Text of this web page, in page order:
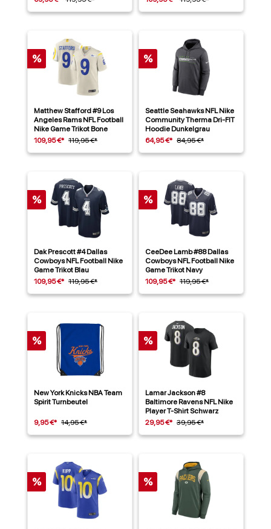
%
Matthew Stafford #9 Los
Angeles Rams NFL Football
Nike Game Trikot Bone
109,95 €* 119,95 €*
%
Seattle Seahawks NFL Nike
Community Therma Dri-FIT
Hoodie Dunkelgrau
64,95 €* 84,95 €*
%
Dak Prescott #4 Dallas
Cowboys NFL Football Nike
Game Trikot Blau
109,95 €* 119,95 €*
%
CeeDee Lamb #88 Dallas
Cowboys NFL Football Nike
Game Trikot Navy
109,95 €* 119,95 €*
%
New York Knicks NBA Team
Spirit Turnbeutel
9,95 €* 14,95 €*
%
Lamar Jackson #8
Baltimore Ravens NFL Nike
Player T-Shirt Schwarz
29,95 €* 39,95 €*
% %